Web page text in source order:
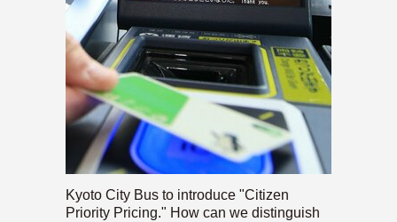
Kyoto City Bus to introduce "Citizen
Priority Pricing." How can we distinguish